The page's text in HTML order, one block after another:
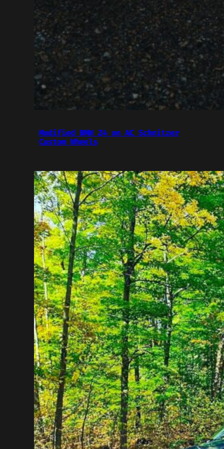
Modified BMW Z4 on AC Schnitzer
Custom Wheels